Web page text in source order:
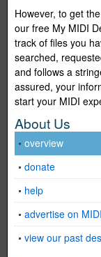
However, to get
our free My MIDI
track of files you
searched,
and follows a
assured, your
start your MIDI
About Us
overview
donate
help
advertise on
view our past